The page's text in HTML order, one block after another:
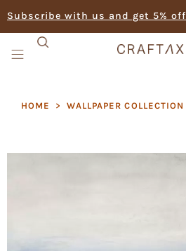
Subscribe with us and get 5% off
HOME > WALLPAPER COLLECTION